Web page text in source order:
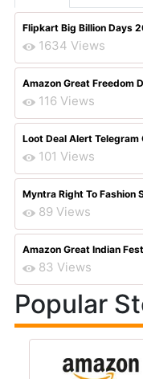
Flipkart Big Billion Days
1634 Views
Amazon Great Freedom
116 Views
Loot Deal Alert Telegram
101 Views
Myntra Right To Fashion
89 Views
Amazon Great Indian
83 Views
Popular